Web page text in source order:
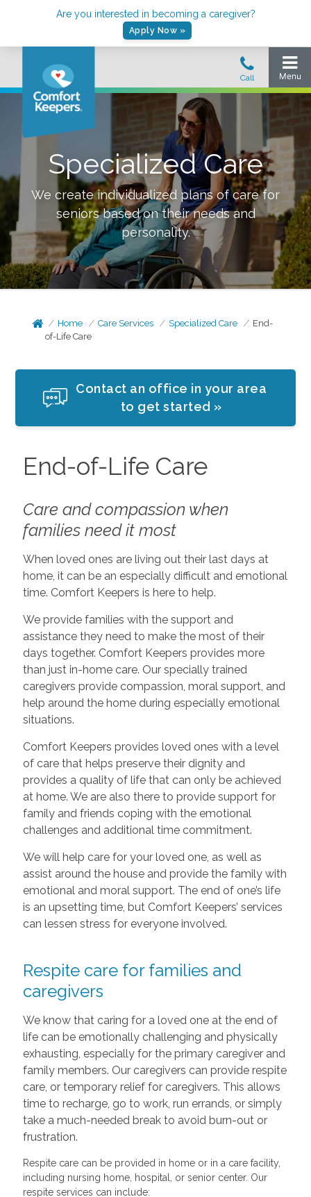
Are you interested in becoming a caregiver?
Apply Now »
Specialized Care
We create individualized plans of care for
seniors based on their needs and
personality.
Home Care Services Specialized Care
End-
of-Life Care
Contact an office in your area
to get started »
End-of-Life Care
Care and compassion when
families need it most
When loved ones are living out their last days at
home, it can be an especially difficult and emotional
time. Comfort Keepers is here to help.
We provide families with the support and
assistance they need to make the most of their
days together. Comfort Keepers provides more
than just in-home care. Our specially trained
caregivers provide compassion, moral support, and
help around the home during especially emotional
situations.
Comfort Keepers provides loved ones with a level
of care that helps preserve their dignity and
provides a quality of life that can only be achieved
at home. We are also there to provide support for
family and friends coping with the emotional
challenges and additional time commitment.
We will help care for your loved one, as well as
assist around the house and provide the family with
emotional and moral support. The end of one’s life
is an upsetting time, but Comfort Keepers’ services
can lessen stress for everyone involved.
Respite care for families and
caregivers
We know that caring for a loved one at the end of
life can be emotionally challenging and physically
exhausting, especially for the primary caregiver and
family members. Our caregivers can provide respite
care, or temporary relief for caregivers. This allows
time to recharge, go to work, run errands, or simply
take a much-needed break to avoid burn-out or
frustration.
Respite care can be provided in home or in a care facility,
including nursing home, hospital, or senior center. Our
respite services can include: